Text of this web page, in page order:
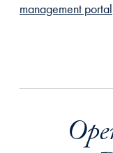
management portal